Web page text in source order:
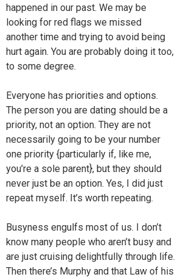
happened in our past. We may be
looking for red flags we missed
another time and trying to avoid being
hurt again. You are probably doing it too,
to some degree.
Everyone has priorities and options.
The person you are dating should be a
priority, not an option. They are not
necessarily going to be your number
one priority {particularly if, like me,
you’re a sole parent}, but they should
never just be an option. Yes, I did just
repeat myself. It’s worth repeating.
Busyness engulfs most of us. I don’t
know many people who aren’t busy and
are just cruising delightfully through life.
Then there’s Murphy and that Law of his